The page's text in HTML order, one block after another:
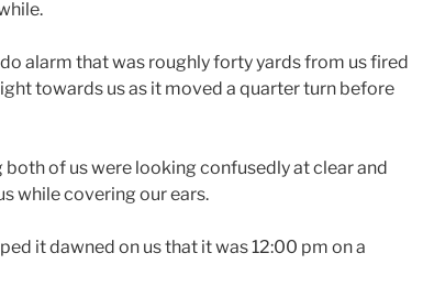
alarm that was roughly forty yards from us fired
towards us as it moved a quarter turn before
of us were looking confusedly at clear and
while covering our ears.
it dawned on us that it was 12:00 pm on a